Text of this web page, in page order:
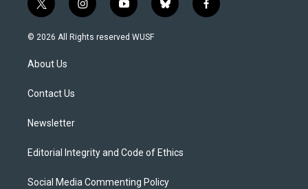
t
w
i
t
e
i
n
s
y
o
u
b
l
f
a
© 2026 All Rights reserved WUSF
About Us
Contact Us
Newsletter
Editorial Integrity and Code of Ethics
Social Media Commenting Policy